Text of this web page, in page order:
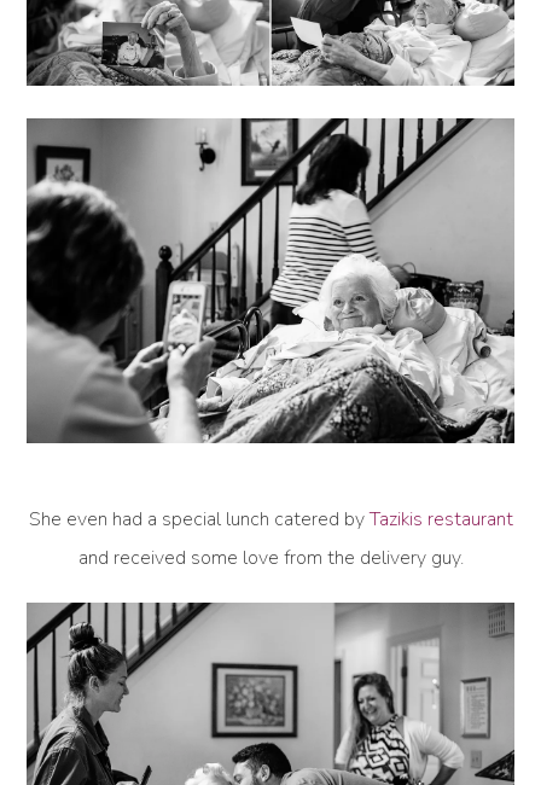
She even had a special lunch catered byTazikis restaurant
and received some love from the delivery guy.